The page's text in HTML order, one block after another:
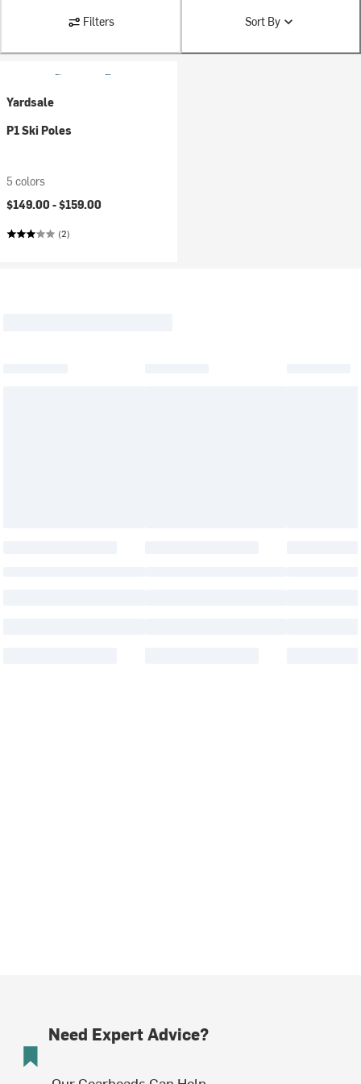
Filters Sort By
Yardsale
P1 Ski Poles
5 colors
$149.00 -$159.00
(2)
Need Expert Advice?